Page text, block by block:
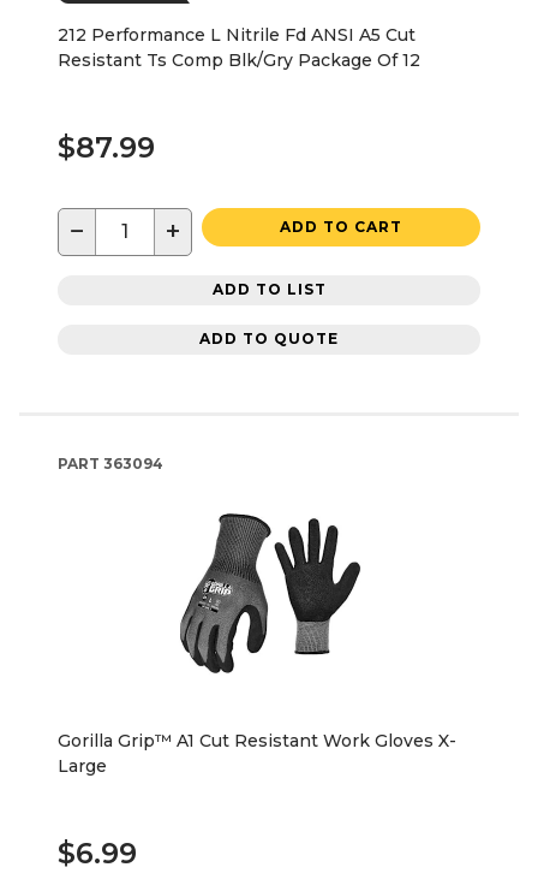
212 Performance L Nitrile Fd ANSI A5 Cut
Resistant Ts Comp Blk/Gry Package Of 12
$87.99
− + ADD TO CART
ADD TO LIST
ADD TO QUOTE
PART 363094
Gorilla Grip™ A1 Cut Resistant Work Gloves X-
Large
$6.99